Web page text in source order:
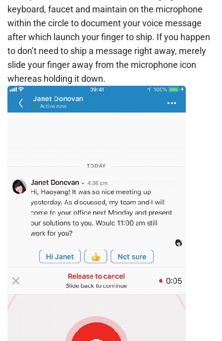
keyboard, faucet and maintain on the microphone
within the circle to document your voice message
after which launch your finger to ship. If you happen
to don’t need to ship a message right away, merely
slide your finger away from the microphone icon
whereas holding it down.